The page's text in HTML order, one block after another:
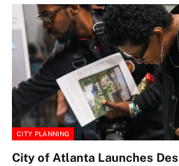
CITY PLANNING
City of Atlanta Launches